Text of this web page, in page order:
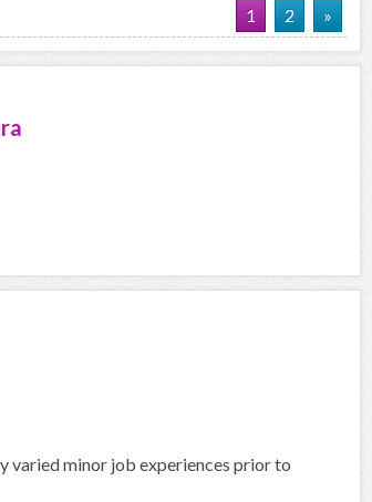
1 2 »
varied minor job experiences prior to